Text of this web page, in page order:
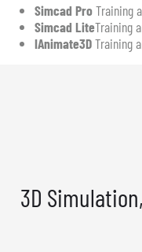
Simcad ProTraining
Simcad LiteTraining
IAnimate3DTraining
3D